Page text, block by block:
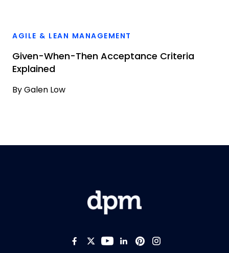
AGILE & LEAN MANAGEMENT
Given-When-Then Acceptance Criteria
Explained
By Galen Low
Like us on Facebook
Follow us on Twitter
Follow us on
Add us on
Follow us on
Follow us